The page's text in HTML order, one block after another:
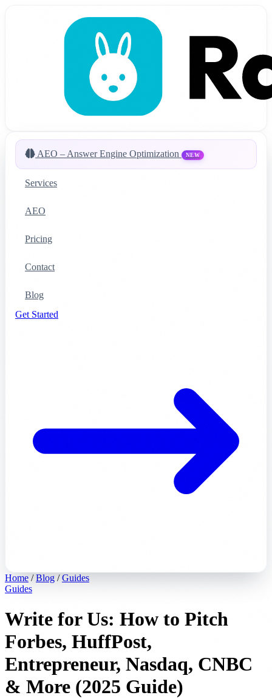
AEO – Answer Engine Optimization NEW
Services
AEO
Pricing
Contact
Blog
Get Started
Home / Blog / Guides
Guides
Write for Us: How to Pitch
Forbes, HuffPost,
Entrepreneur, Nasdaq, CNBC
& More (2025 Guide)